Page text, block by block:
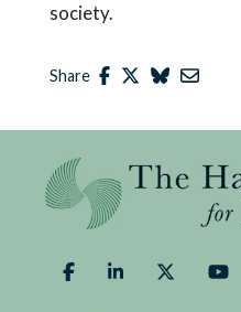
society.
Share